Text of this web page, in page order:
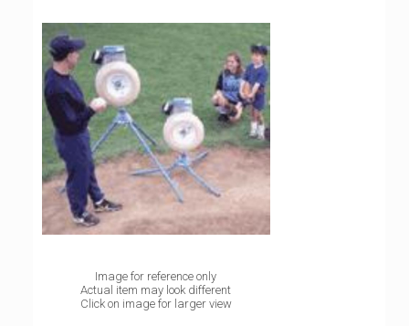
Image for reference only
Actual item may look different
Click on image for larger view